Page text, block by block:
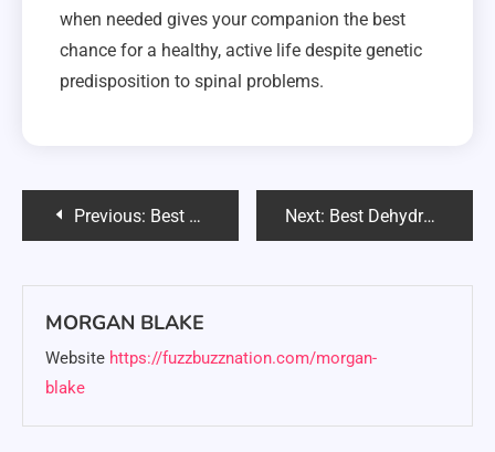
when needed gives your companion the best
chance for a healthy, active life despite genetic
predisposition to spinal problems.
PostPrevious: Best Food for Siberian Husky Puppy: Complete 2025 Guide Next: Best Dehydrated Dog Food: Complete 2025 Guide & Reviews
MORGAN BLAKE
Website https://fuzzbuzznation.com/morgan-
blake